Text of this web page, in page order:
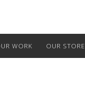
WORK OUR STORE